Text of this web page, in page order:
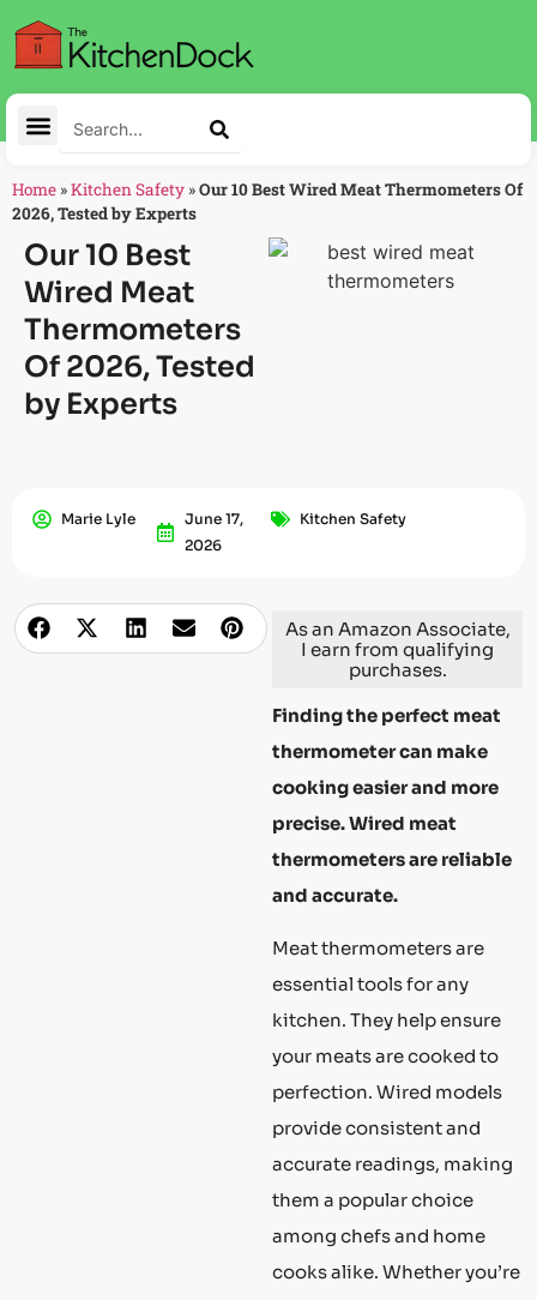
Home »Kitchen Safety »Our 10 Best Wired Meat Thermometers Of
2026, Tested by Experts
Our 10 Best
Wired Meat
Thermometers
Of 2026, Tested
by Experts
Marie Lyle
June 17,
2026
Kitchen Safety
As an Amazon Associate,
I earn from qualifying
purchases.
Finding the perfect meat
thermometer can make
cooking easier and more
precise. Wired meat
thermometers are reliable
and accurate.
Meat thermometers are
essential tools for any
kitchen. They help ensure
your meats are cooked to
perfection. Wired models
provide consistent and
accurate readings, making
them a popular choice
among chefs and home
cooks alike. Whether you’re